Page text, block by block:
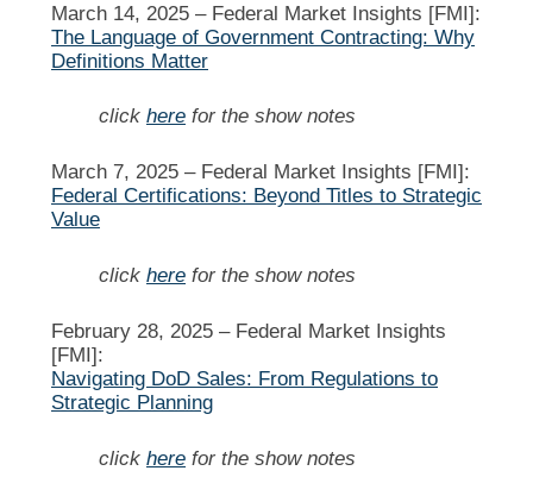
March 14, 2025 – Federal Market Insights [FMI]:
The Language of Government Contracting: Why
Definitions Matter
click here for the show notes
March 7, 2025 – Federal Market Insights [FMI]:
Federal Certifications: Beyond Titles to Strategic
Value
click here for the show notes
February 28, 2025 – Federal Market Insights
[FMI]:
Navigating DoD Sales: From Regulations to
Strategic Planning
click here for the show notes